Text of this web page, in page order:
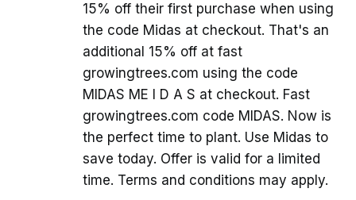
15% off their first purchase when using
the code Midas at checkout. That's an
additional 15% off at fast
growingtrees.com using the code
MIDAS ME I D A S at checkout. Fast
growingtrees.com code MIDAS. Now is
the perfect time to plant. Use Midas to
save today. Offer is valid for a limited
time. Terms and conditions may apply.